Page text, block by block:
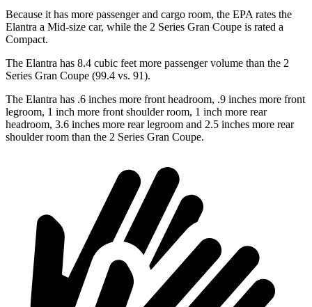
Because it has more passenger and cargo room, the EPA rates the
Elantra a Mid-size car, while the 2 Series Gran Coupe is rated a
Compact.
The Elantra has 8.4 cubic feet more passenger volume than the 2
Series Gran Coupe (99.4 vs. 91).
The Elantra has .6 inches more front headroom, .9 inches more front
legroom, 1 inch more front shoulder room, 1 inch more rear
headroom, 3.6 inches more rear legroom and 2.5 inches more rear
shoulder room than the 2 Series Gran Coupe.